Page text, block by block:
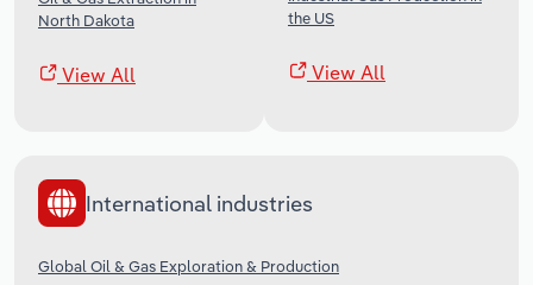
North Dakota
View All
the US
View All
International industries
Global Oil & Gas Exploration & Production